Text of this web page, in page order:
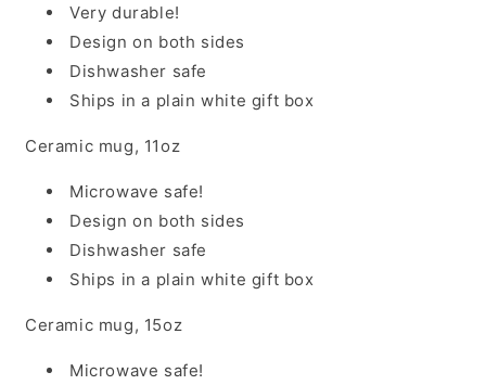
Very durable!
Design on both sides
Dishwasher safe
Ships in a plain white gift box
Ceramic mug, 11oz
Microwave safe!
Design on both sides
Dishwasher safe
Ships in a plain white gift box
Ceramic mug, 15oz
Microwave safe!